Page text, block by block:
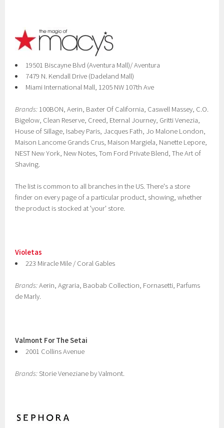
19501 Biscayne Blvd (Aventura Mall)/ Aventura
7479 N. Kendall Drive (Dadeland Mall)
Miami International Mall, 1205 NW 107th Ave
Brands: 100BON, Aerin, Baxter Of California, Caswell Massey, C.O.
Bigelow, Clean Reserve, Creed, Eternal Journey, Gritti Venezia,
House of Sillage, Isabey Paris, Jacques Fath, Jo Malone London,
Maison Lancome Grands Crus, Maison Margiela, Nanette Lepore,
NEST New York, New Notes, Tom Ford Private Blend, The Art of
Shaving.
The list is common to all branches in the US. There's a store
finder on every page of a particular product, showing, whether
the product is stocked at 'your' store.
Violetas
223 Miracle Mile / Coral Gables
Brands:Aerin, Agraria, Baobab Collection, Fornasetti, Parfums
de Marly.
Valmont For The Setai
2001 Collins Avenue
Brands:Storie Veneziane by Valmont.